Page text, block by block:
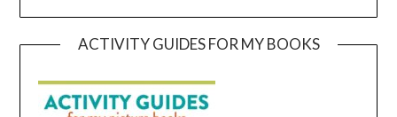
ACTIVITY GUIDES FOR MY BOOKS